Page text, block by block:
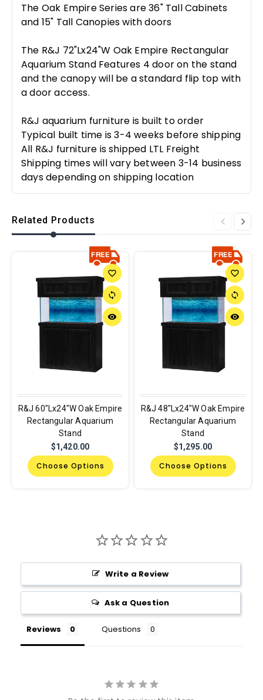
The Oak Empire Series are 36" Tall Cabinets
and 15" Tall Canopies with doors
The R&J 72"Lx24"W Oak Empire Rectangular
Aquarium Stand Features 4 door on the stand
and the canopy will be a standard flip top with
a door access.
R&J aquarium furniture is built to order
Typical built time is 3-4 weeks before shipping
All R&J furniture is shipped LTL Freight
Shipping times will vary between 3-14 business
days depending on shipping location
Related Products
favorite_border
sync
remove_red_eye
R&J 60"Lx24"W Oak Empire
Rectangular Aquarium
Stand
$1,420.00
Choose Options
favorite_border
sync
remove_red_eye
R&J 48"Lx24"W Oak Empire
Rectangular Aquarium
Stand
$1,295.00
Choose Options
Write a Review
Ask a Question
Reviews Questions